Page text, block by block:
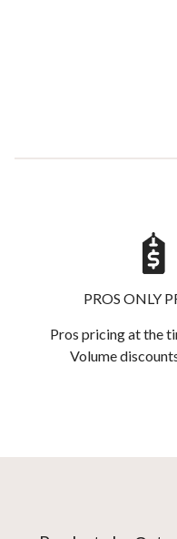
PROS ONLY
Pros pricing at the
Volume